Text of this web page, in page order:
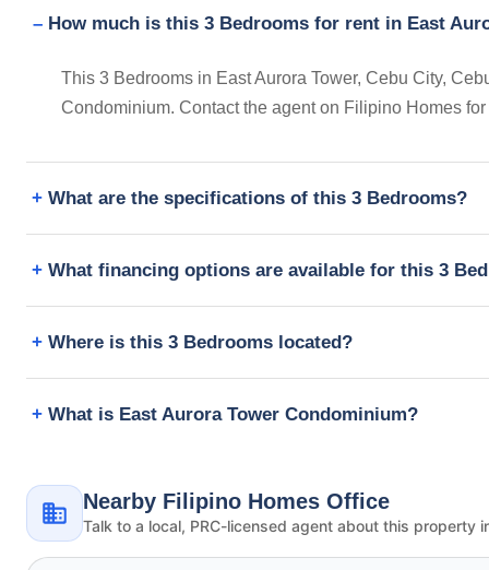
How much is this 3 Bedrooms for rent in East
This 3 Bedrooms in East Aurora Tower, Cebu City,
Condominium. Contact the agent on Filipino Homes
What are the specifications of this 3 Bedrooms?
What financing options are available for this 3
Where is this 3 Bedrooms located?
What is East Aurora Tower Condominium?
Nearby Filipino Homes Office
Talk to a local, PRC-licensed agent about this property